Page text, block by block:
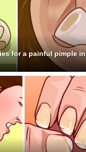
for a painful pimple in